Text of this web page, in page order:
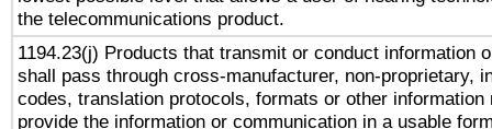
the telecommunications product.
1194.23(j) Products that transmit or conduct information
shall pass through cross-manufacturer, non-proprietary,
codes, translation protocols, formats or other information
provide the information or communication in a usable